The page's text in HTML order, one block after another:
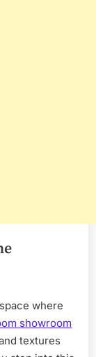
where
showroom
textures